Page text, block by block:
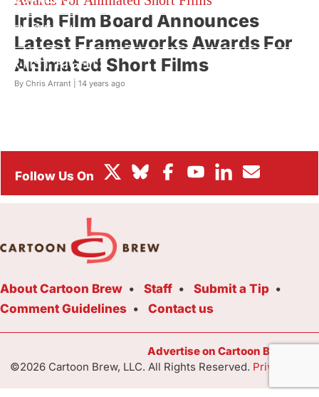
VFX/TECH
ARTIST RIGHTS
Irish Film Board Announces
Latest Frameworks Awards For
Animated Short Films
By Chris Arrant | 14 years ago
About Cartoon Brew Staff
Submit a Tip
Comment Guidelines
Contact us
Advertise on Cartoon Brew
©2026 Cartoon Brew, LLC. All Rights Reserved. Privacy